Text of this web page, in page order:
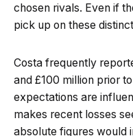
chosen rivals. Even if
pick up on these
Costa frequently
and £100 million prior
expectations are
makes recent losses
absolute figures would